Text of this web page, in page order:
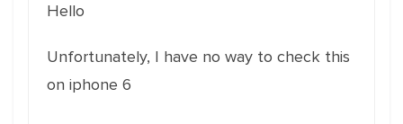
Hello
Unfortunately, I have no way to check this
on iphone 6